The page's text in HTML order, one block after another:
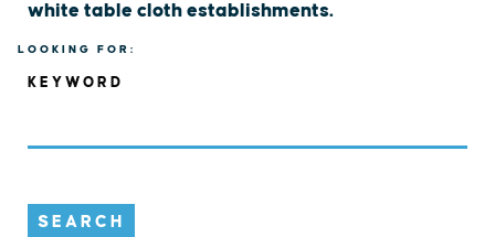
white table cloth establishments.
LOOKING FOR:
KEYWORD
SEARCH